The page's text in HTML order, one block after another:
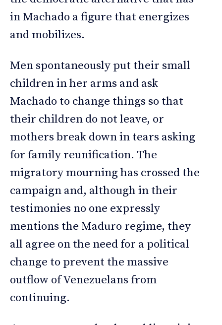
in Machado a figure that energizes
and mobilizes.
Men spontaneously put their small
children in her arms and ask
Machado to change things so that
their children do not leave, or
mothers break down in tears asking
for family reunification. The
migratory mourning has crossed the
campaign and, although in their
testimonies no one expressly
mentions the Maduro regime, they
all agree on the need for a political
change to prevent the massive
outflow of Venezuelans from
continuing.